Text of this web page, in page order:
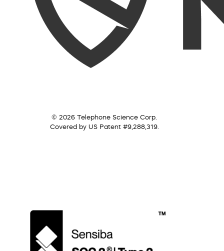
© 2026 Telephone Science Corp.
Covered by US Patent #9,288,319.